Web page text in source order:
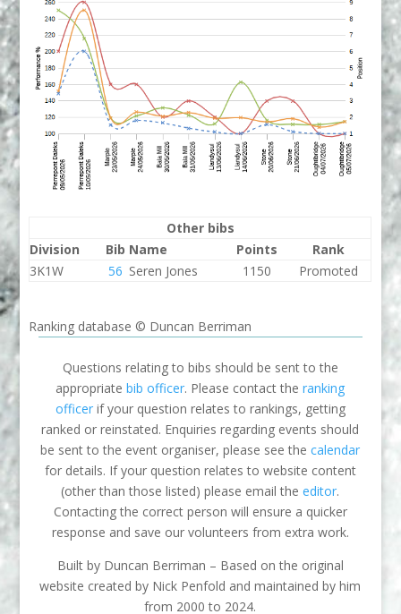
Other bibs
Division
Bib Name Points
Rank
3K1W
56 Seren Jones 1150 Promoted
Ranking database © Duncan Berriman
Questions relating to bibs should be sent to the
appropriatebib officer. Please contact theranking
officerif your question relates to rankings, getting
ranked or reinstated. Enquiries regarding events should
be sent to the event organiser, please see thecalendar
for details. If your question relates to website content
(other than those listed) please email theeditor.
Contacting the correct person will ensure a quicker
response and save our volunteers from extra work.
Built by Duncan Berriman – Based on the original
website created by Nick Penfold and maintained by him
from 2000 to 2024.